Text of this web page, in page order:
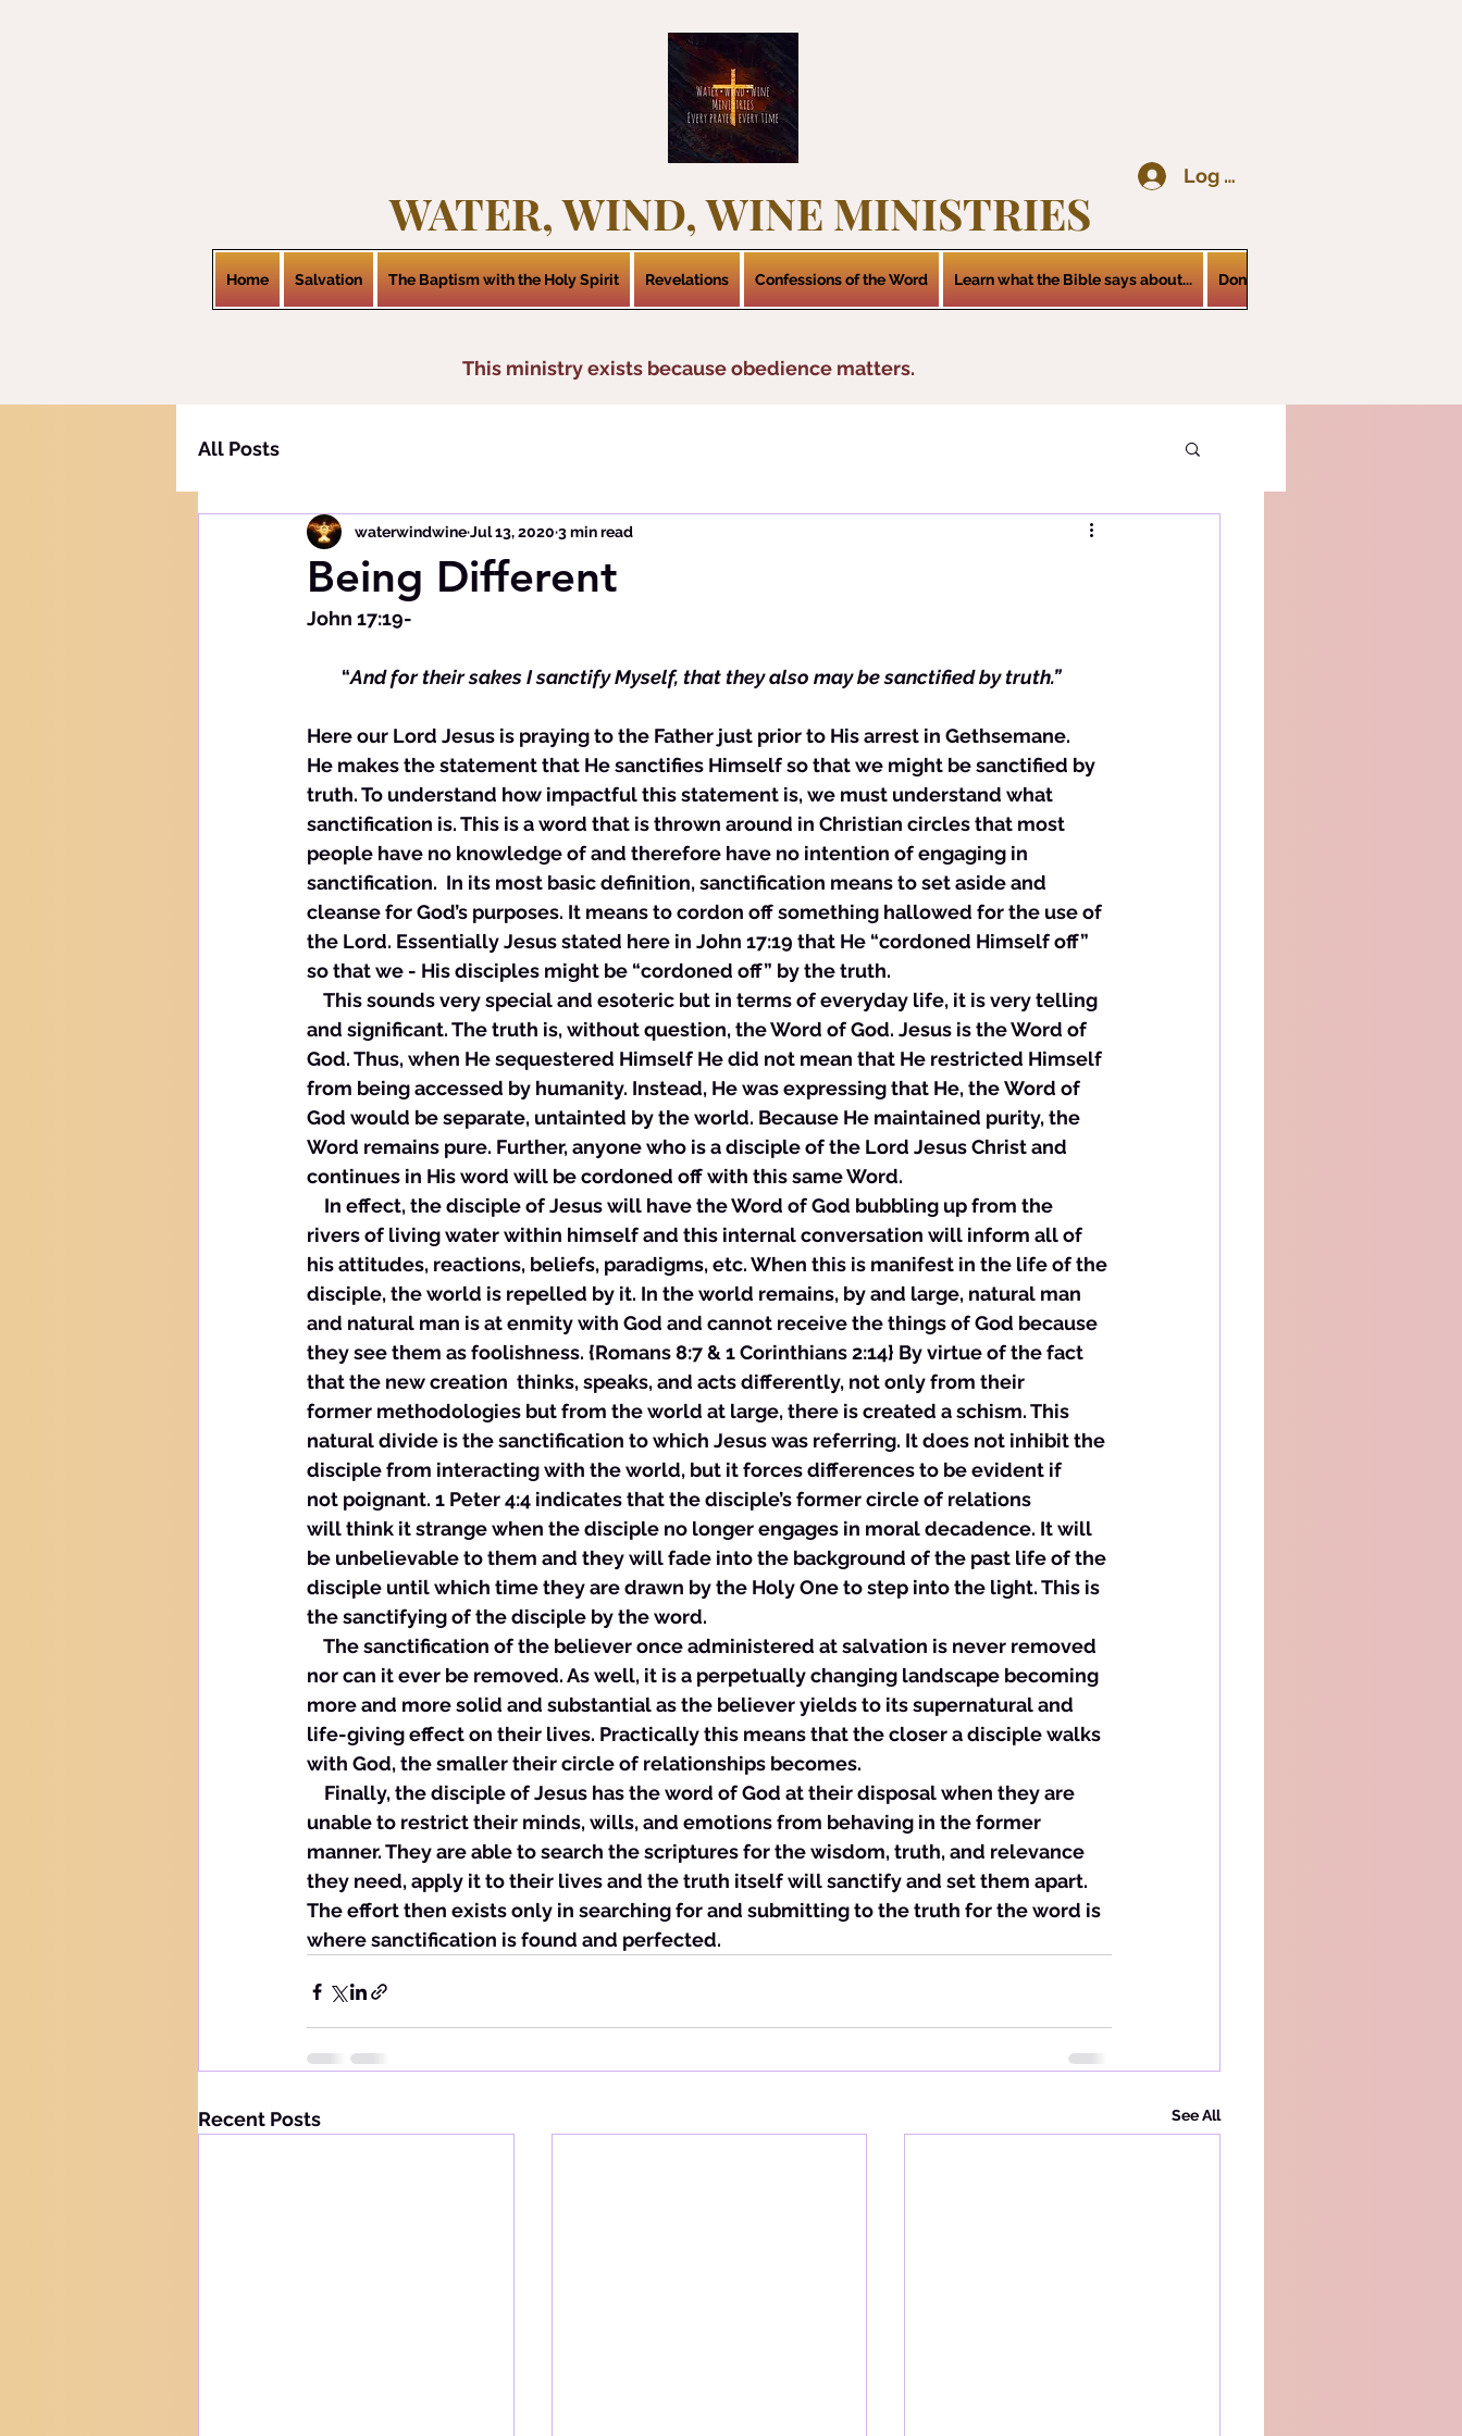
WATER, WIND, WINE MINISTRIES
Log In
Home Salvation The Baptism with the Holy Spirit Revelations Confessions of the Word Learn what the Bible says about... Donations
This ministry exists because obedience matters.
All Posts
Being Different
waterwindwineJul 13, 2020 3 min read
John 17:19-
“And for their sakes I sanctify Myself, that they also may be sanctified by truth.”
Here our Lord Jesus is praying to the Father just prior to His arrest in Gethsemane.
He makes the statement that He sanctifies Himself so that we might be sanctified by
truth. To understand how impactful this statement is, we must understand what
sanctification is. This is a word that is thrown around in Christian circles that most
people have no knowledge of and therefore have no intention of engaging in
sanctification.  In its most basic definition, sanctification means to set aside and
cleanse for God’s purposes. It means to cordon off something hallowed for the use of
the Lord. Essentially Jesus stated here in John 17:19 that He “cordoned Himself off”
so that we - His disciples might be “cordoned off” by the truth.
This sounds very special and esoteric but in terms of everyday life, it is very telling
and significant. The truth is, without question, the Word of God. Jesus is the Word of
God. Thus, when He sequestered Himself He did not mean that He restricted Himself
from being accessed by humanity. Instead, He was expressing that He, the Word of
God would be separate, untainted by the world. Because He maintained purity, the
Word remains pure. Further, anyone who is a disciple of the Lord Jesus Christ and
continues in His word will be cordoned off with this same Word.
In effect, the disciple of Jesus will have the Word of God bubbling up from the
rivers of living water within himself and this internal conversation will inform all of
his attitudes, reactions, beliefs, paradigms, etc. When this is manifest in the life of the
disciple, the world is repelled by it. In the world remains, by and large, natural man
and natural man is at enmity with God and cannot receive the things of God because
they see them as foolishness. {Romans 8:7 & 1 Corinthians 2:14} By virtue of the fact
that the new creation  thinks, speaks, and acts differently, not only from their
former methodologies but from the world at large, there is created a schism. This
natural divide is the sanctification to which Jesus was referring. It does not inhibit the
disciple from interacting with the world, but it forces differences to be evident if
not poignant. 1 Peter 4:4 indicates that the disciple’s former circle of relations
will think it strange when the disciple no longer engages in moral decadence. It will
be unbelievable to them and they will fade into the background of the past life of the
disciple until which time they are drawn by the Holy One to step into the light. This is
the sanctifying of the disciple by the word.
The sanctification of the believer once administered at salvation is never removed
nor can it ever be removed. As well, it is a perpetually changing landscape becoming
more and more solid and substantial as the believer yields to its supernatural and
life-giving effect on their lives. Practically this means that the closer a disciple walks
with God, the smaller their circle of relationships becomes.
Finally, the disciple of Jesus has the word of God at their disposal when they are
unable to restrict their minds, wills, and emotions from behaving in the former
manner. They are able to search the scriptures for the wisdom, truth, and relevance
they need, apply it to their lives and the truth itself will sanctify and set them apart.
The effort then exists only in searching for and submitting to the truth for the word is
where sanctification is found and perfected.
Recent Posts See All